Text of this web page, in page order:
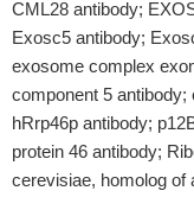
CML28 antibody;
Exosc5 antibody;
exosome complex
component 5
hRrp46p antibody;
protein 46 antibody;
cerevisiae, homolog of